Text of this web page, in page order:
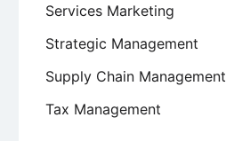
Services Marketing
Strategic Management
Supply Chain Management
Tax Management